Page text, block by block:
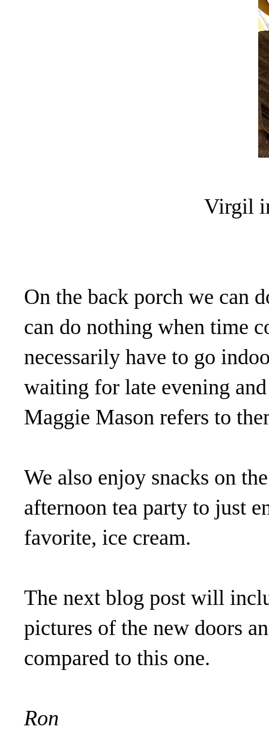
Virgil
On the back porch we can
can do nothing when time
necessarily have to go
waiting for late evening
Maggie Mason refers to
We also enjoy snacks on
afternoon tea party to just
favorite, ice cream.
The next blog post will
pictures of the new doors
compared to this one.
Ron